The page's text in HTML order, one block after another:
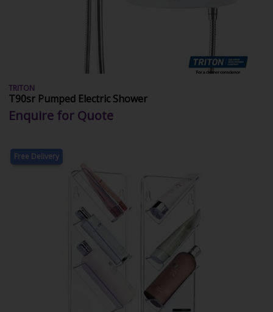
TRITON
T90sr Pumped Electric Shower
Enquire for Quote
Free Delivery